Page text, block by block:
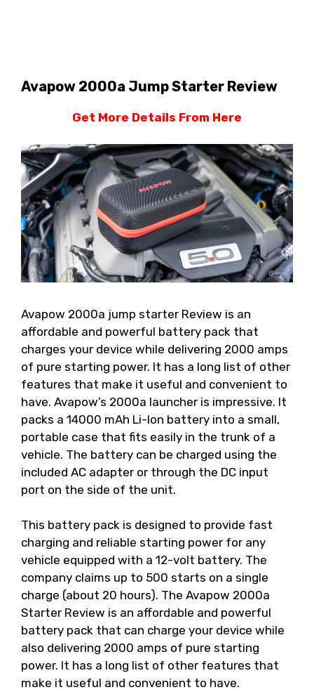
Avapow 2000a Jump Starter Review
Get More Details From Here
Avapow 2000a jump starter Review is an
affordable and powerful battery pack that
charges your device while delivering 2000 amps
of pure starting power. It has a long list of other
features that make it useful and convenient to
have. Avapow’s 2000a launcher is impressive. It
packs a 14000 mAh Li-Ion battery into a small,
portable case that fits easily in the trunk of a
vehicle. The battery can be charged using the
included AC adapter or through the DC input
port on the side of the unit.
This battery pack is designed to provide fast
charging and reliable starting power for any
vehicle equipped with a 12-volt battery. The
company claims up to 500 starts on a single
charge (about 20 hours). The Avapow 2000a
Starter Review is an affordable and powerful
battery pack that can charge your device while
also delivering 2000 amps of pure starting
power. It has a long list of other features that
make it useful and convenient to have.